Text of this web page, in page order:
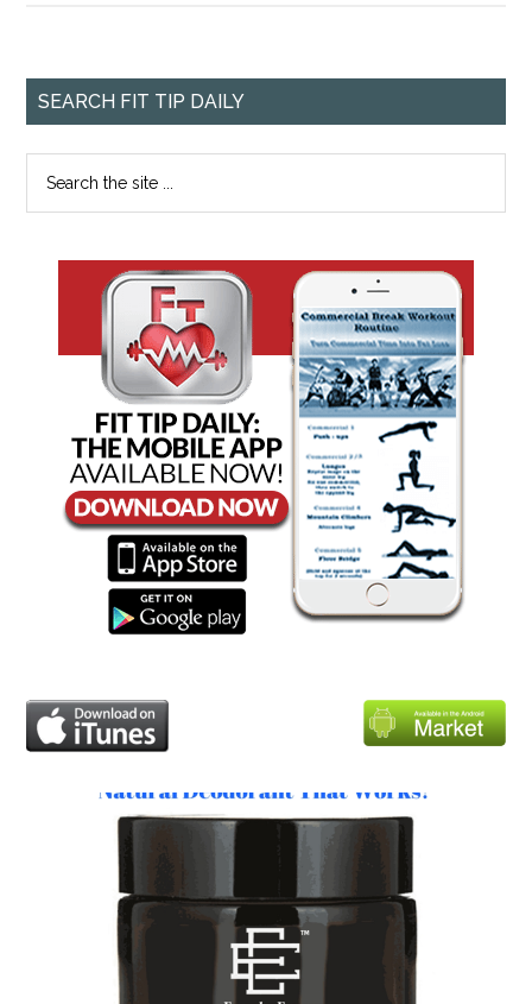
SEARCH FIT TIP DAILY